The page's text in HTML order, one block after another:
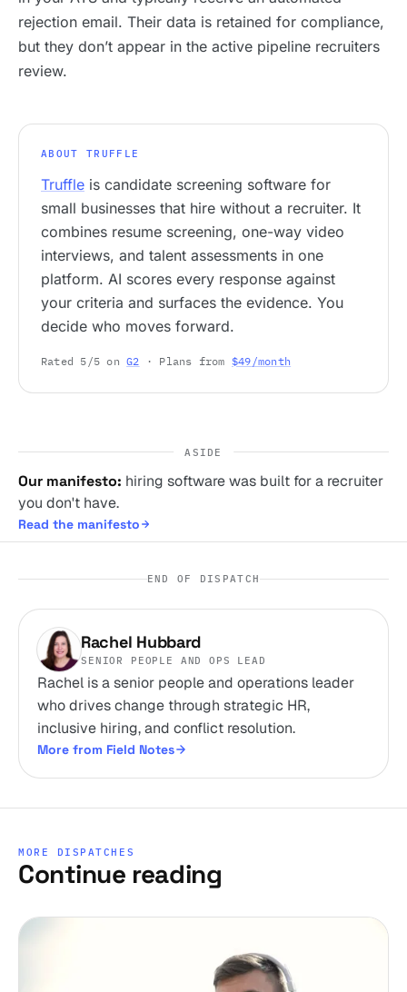
rejection email. Their data is retained for compliance,
but they don’t appear in the active pipeline recruiters
review.
ABOUT TRUFFLE
Truffle is candidate screening software for
small businesses that hire without a recruiter. It
combines resume screening, one-way video
interviews, and talent assessments in one
platform. AI scores every response against
your criteria and surfaces the evidence. You
decide who moves forward.
Rated 5/5 onG2 · Plans from $49/month
ASIDE
Our manifesto: hiring software was built for a recruiter
you don't have.
Read the manifesto
END OF DISPATCH
Rachel Hubbard
SENIOR PEOPLE AND OPS LEAD
Rachel is a senior people and operations leader
who drives change through strategic HR,
inclusive hiring, and conflict resolution.
More from Field Notes
MORE DISPATCHES
Continue reading